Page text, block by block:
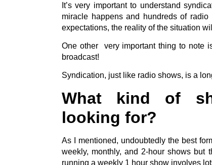
It’s very important to understand
miracle happens and hundreds of
expectations, the reality of the situation
One other very important thing to note
broadcast!
Syndication, just like radio shows, is a
What kind of
looking for?
As I mentioned, undoubtedly the best
weekly, monthly, and 2-hour shows but
running a weekly 1 hour show involves